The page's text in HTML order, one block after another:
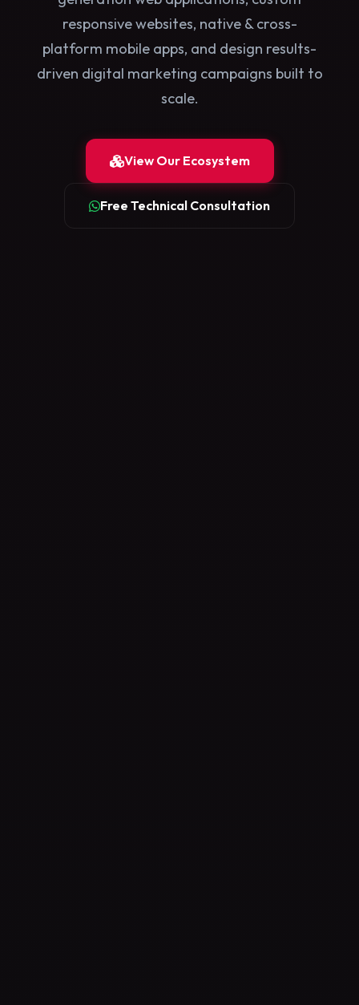
responsive websites, native & cross-
platform mobile apps, and design results-
driven digital marketing campaigns built to
scale.
View Our Ecosystem
Free Technical Consultation